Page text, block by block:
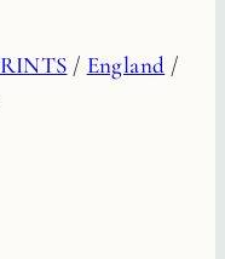
/ England /